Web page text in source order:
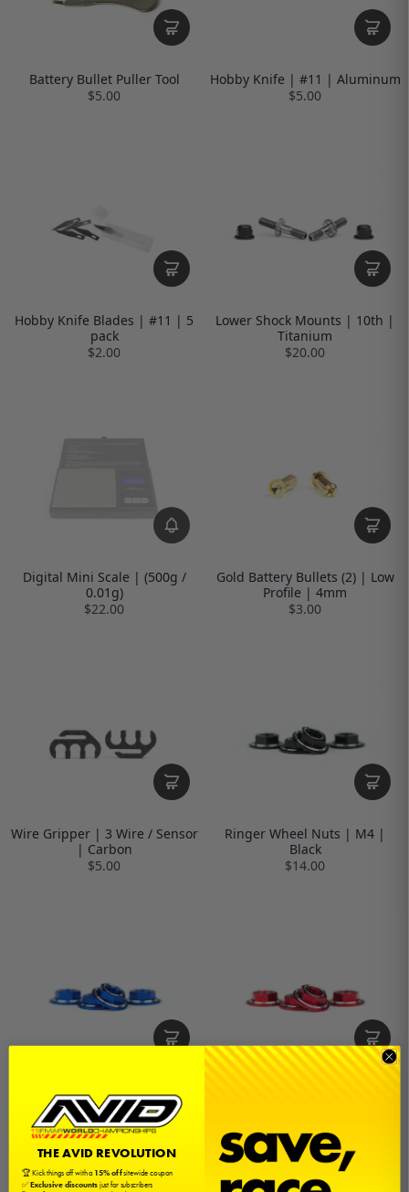
Battery Bullet Puller Tool
$5.00
Hobby Knife | #11 | Aluminum
$5.00
Hobby Knife Blades | #11 | 5
pack
$2.00
Lower Shock Mounts | 10th |
Titanium
$20.00
Digital Mini Scale | (500g /
0.01g)
$22.00
Gold Battery Bullets (2) | Low
Profile | 4mm
$3.00
Wire Gripper | 3 Wire / Sensor
| Carbon
$5.00
Ringer Wheel Nuts | M4 |
Black
$14.00
$14.00
THE AVID REVOLUTION
🏆 Kick things off with a15% offsitewide coupon
✅Exclusive discountsjust for subscribers